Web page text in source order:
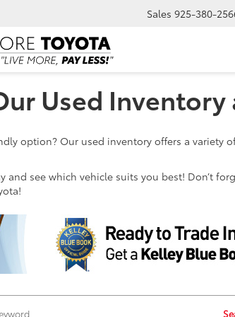
Sales 925-380-
Used
option? Our used inventory offers a variety
and see which vehicle suits you best! Don’t